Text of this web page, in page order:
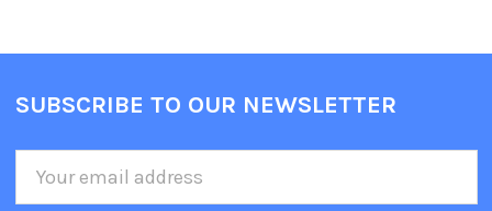
SUBSCRIBE TO OUR NEWSLETTER